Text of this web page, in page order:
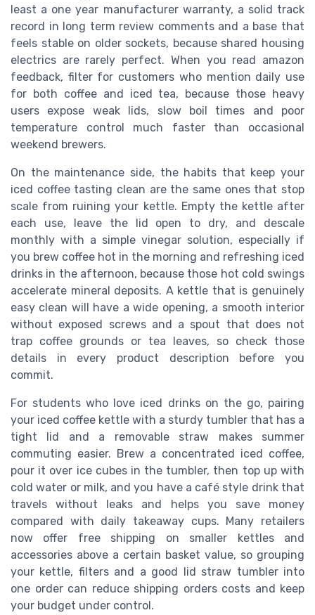
least a one year manufacturer warranty, a solid track
record in long term review comments and a base that
feels stable on older sockets, because shared housing
electrics are rarely perfect. When you read amazon
feedback, filter for customers who mention daily use
for both coffee and iced tea, because those heavy
users expose weak lids, slow boil times and poor
temperature control much faster than occasional
weekend brewers.
On the maintenance side, the habits that keep your
iced coffee tasting clean are the same ones that stop
scale from ruining your kettle. Empty the kettle after
each use, leave the lid open to dry, and descale
monthly with a simple vinegar solution, especially if
you brew coffee hot in the morning and refreshing iced
drinks in the afternoon, because those hot cold swings
accelerate mineral deposits. A kettle that is genuinely
easy clean will have a wide opening, a smooth interior
without exposed screws and a spout that does not
trap coffee grounds or tea leaves, so check those
details in every product description before you
commit.
For students who love iced drinks on the go, pairing
your iced coffee kettle with a sturdy tumbler that has a
tight lid and a removable straw makes summer
commuting easier. Brew a concentrated iced coffee,
pour it over ice cubes in the tumbler, then top up with
cold water or milk, and you have a café style drink that
travels without leaks and helps you save money
compared with daily takeaway cups. Many retailers
now offer free shipping on smaller kettles and
accessories above a certain basket value, so grouping
your kettle, filters and a good lid straw tumbler into
one order can reduce shipping orders costs and keep
your budget under control.